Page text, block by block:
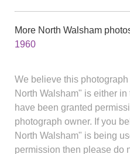
More North Walsham
1960
We believe this
North Walsham" is either
have been granted
photograph owner. If you
North Walsham" is being
permission then please do